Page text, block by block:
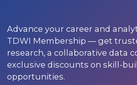
Advance your career and
TDWI Membership — get
research, a collaborative data
exclusive discounts on skill-
opportunities.